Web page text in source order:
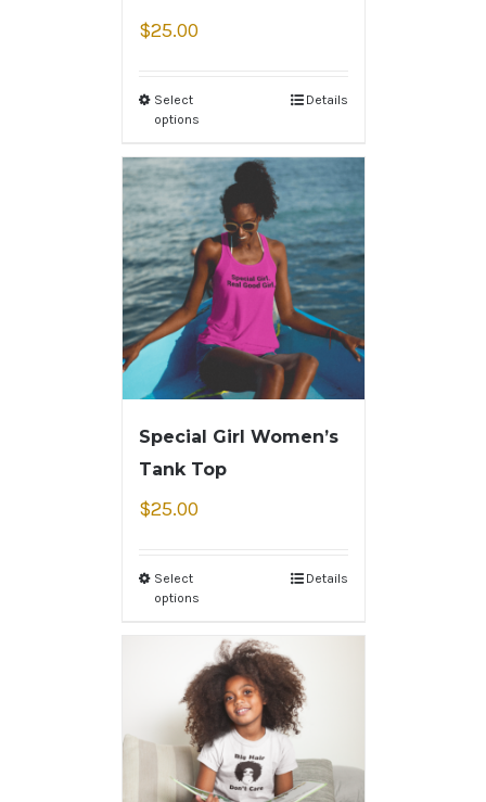
$25.00
Select
options
Details
Special Girl Women’s
Tank Top
$25.00
Select
options
Details